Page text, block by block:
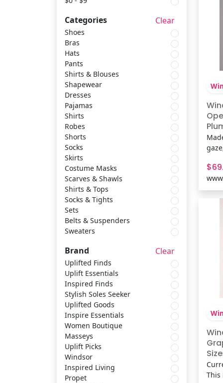
Categories Clear
Shoes
Bras
Hats
Pants
Shirts & Blouses
Shapewear
Dresses
Pajamas
Shirts
Robes
Shorts
Socks
Skirts
Costume Masks
Scarves & Shawls
Shirts & Tops
Socks & Tights
Sets
Belts & Suspenders
Sweaters
Brand Clear
Uplifted Finds
Uplift Essentials
Inspired Finds
Stylish Soles Seeker
Uplifted Goods
Inspire Essentials
Women Boutique
Masseys
Uplift Picks
Windsor
Inspired Living
Propet
for
This
Scarves & Shawls
Belts & Suspenders
Discount Dollar Deals